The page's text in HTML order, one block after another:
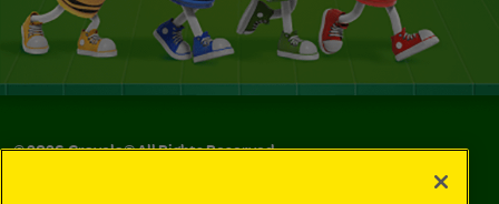
©2026Crayola® All Rights Reserved.